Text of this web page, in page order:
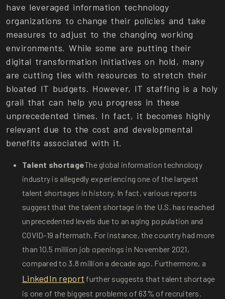
have leveraged information technology
organizations to change their policies and take
measures to adjust to the changing working
environments. While some are putting their
digital transformation initiatives on hold, many
are cutting ties with resources to stretch their
bloated IT budgets. However, IT staffing is a holy
grail that can help you progress in these
unprecedented times. In fact, it becomes highly
relevant due to the cost and developmental
benefits associated with it.
Talent shortageThe global information technology
industry is allegedly experiencing one of the largest
talent shortages in history. In fact, various reports
suggest that the talent shortage in the U.S. has reached
unprecedented levels due to an aging population and
COVID-19 aftermath. For instance, the country had more
than 10.5 million job openings in November 2021,
compared to 3.8 million a decade ago. Furthermore, a
LinkedIn report further suggests that talent shortage
is one of the biggest problems of 63% of recruiters.